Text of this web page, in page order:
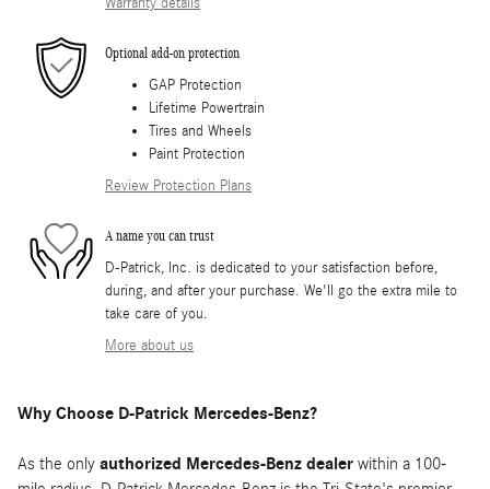
Optional add-on protection
GAP Protection
Lifetime Powertrain
Tires and Wheels
Paint Protection
Review Protection Plans
A name you can trust
D-Patrick, Inc. is dedicated to your satisfaction before,
during, and after your purchase. We'll go the extra mile to
take care of you.
More about us
Why Choose D-Patrick Mercedes-Benz?
As the only authorized Mercedes-Benz dealer within a 100-